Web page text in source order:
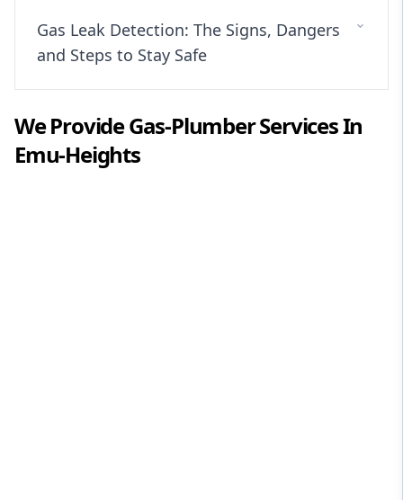
Gas Leak Detection: The Signs, Dangers
and Steps to Stay Safe
We ProvideGas-PlumberServices In
Emu-Heights